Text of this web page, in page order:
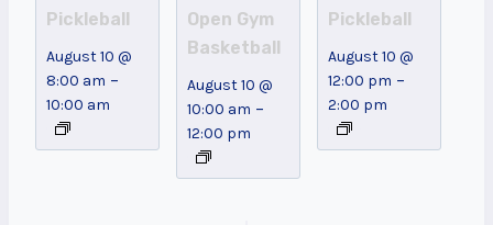
Pickleball
August 10 @
8:00 am –
10:00 am
Open Gym
Basketball
August 10 @
10:00 am –
12:00 pm
Pickleball
August 10 @
12:00 pm –
2:00 pm